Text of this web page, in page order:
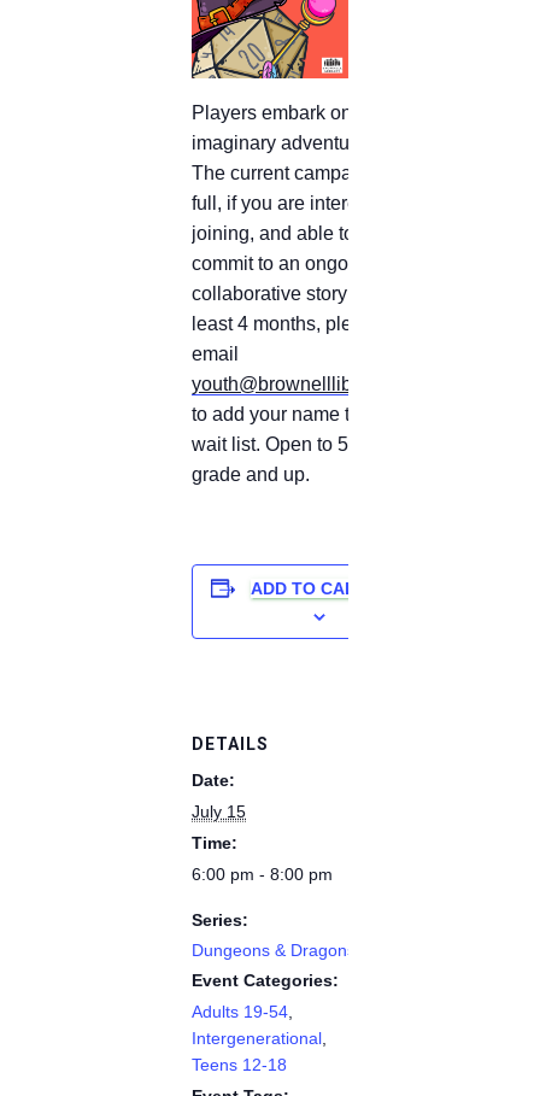
Players embark on
imaginary adventures.
The current campaign is
full, if you are interested in
joining, and able to
commit to an ongoing
collaborative story for at
least 4 months, please
email
youth@brownelllibrary.org
to add your name to the
wait list. Open to 5th
grade and up.
ADD TO CALENDAR
DETAILS
Date:
July 15
Time:
6:00 pm - 8:00 pm
Series:
Dungeons & Dragons
Event Categories:
Adults 19-54,
Intergenerational,
Teens 12-18